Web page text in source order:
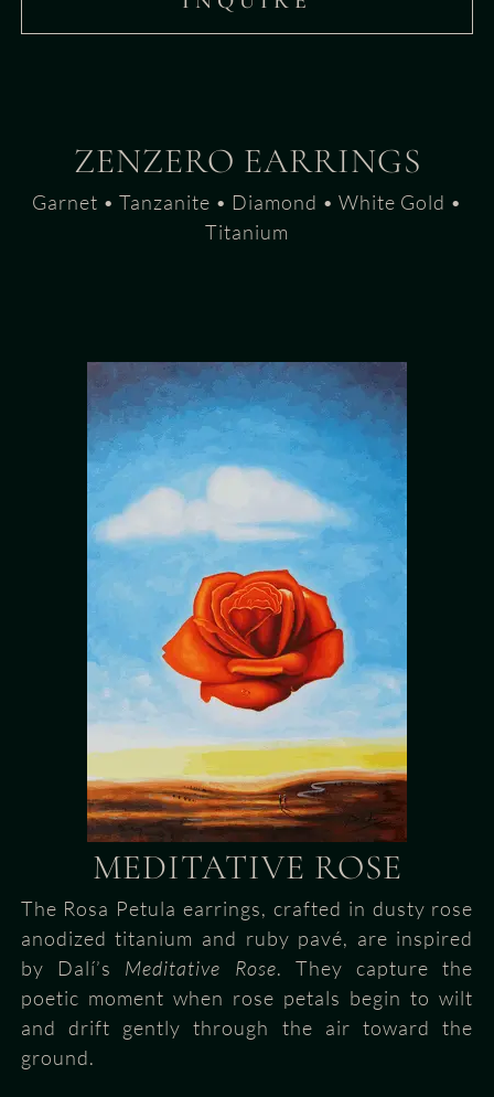
ZENZERO EARRINGS
Garnet • Tanzanite • Diamond • White Gold •
Titanium
MEDITATIVE ROSE
The Rosa Petula earrings, crafted in dusty rose
anodized titanium and ruby pavé, are inspired
by Dalí’s Meditative Rose. They capture the
poetic moment when rose petals begin to wilt
and drift gently through the air toward the
ground.